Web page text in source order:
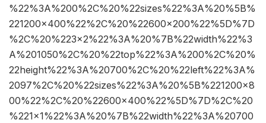
%22%3A%200%2C%20%22sizes%22%3A%20%5B%
221200×400%22%2C%20%22600×200%22%5D%7D
%2C%20%223×2%22%3A%20%7B%22width%22%3
A%201050%2C%20%22top%22%3A%200%2C%20%
22height%22%3A%20700%2C%20%22left%22%3A%
2097%2C%20%22sizes%22%3A%20%5B%221200×8
00%22%2C%20%22600×400%22%5D%7D%2C%20
%221×1%22%3A%20%7B%22width%22%3A%20700